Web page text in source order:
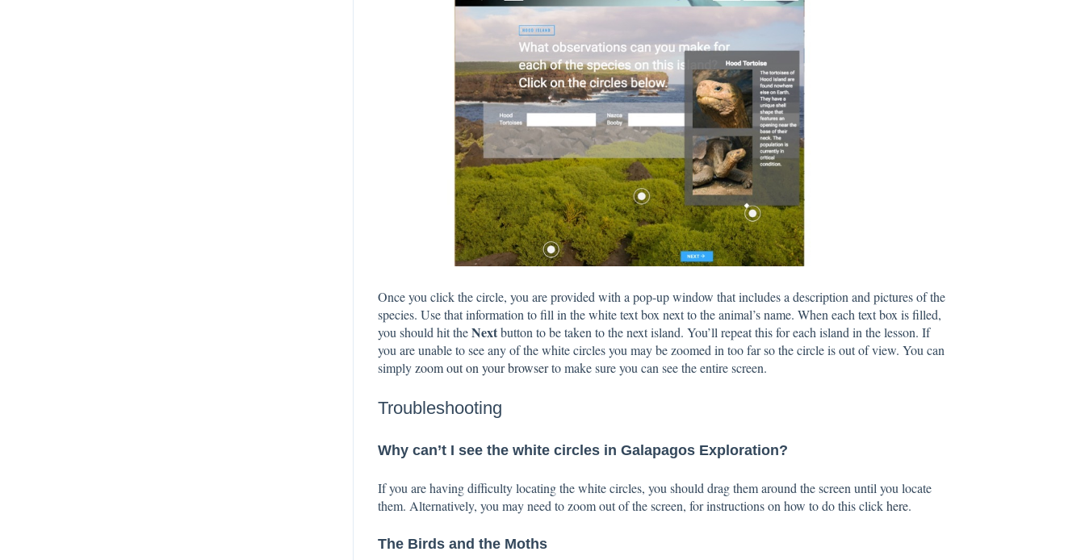
Once you click the circle, you are provided with a pop-up window that includes a description and pictures of the
species. Use that information to fill in the white text box next to the animal’s name. When each text box is filled,
you should hit theNextbutton to be taken to the next island. You’ll repeat this for each island in the lesson. If
you are unable to see any of the white circles you may be zoomed in too far so the circle is out of view. You can
simplyzoom out on your browserto make sure you can see the entire screen.
Troubleshooting
Why can’t I see the white circles in Galapagos Exploration?
If you are having difficulty locating the white circles, you should drag them around the screen until you locate
them. Alternatively, you may need to zoom out of the screen, for instructions on how to do this clickhere.
The Birds and the Moths